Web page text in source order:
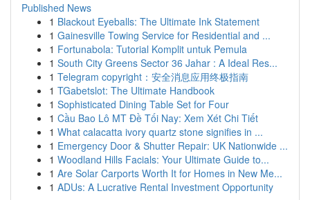
Published News
1 Blackout Eyeballs: The Ultimate Ink Statement
1 Gainesville Towing Service for Residential and ...
1 Fortunabola: Tutorial Komplit untuk Pemula
1 South City Greens Sector 36 Jahar : A Ideal Res...
1 Telegram copyright：安全消息应用终极指南
1 TGabetslot: The Ultimate Handbook
1 Sophisticated Dining Table Set for Four
1 Cầu Bao Lô MT Đề Tối Nay: Xem Xét Chi Tiết
1 What calacatta ivory quartz stone signifies in ...
1 Emergency Door & Shutter Repair: UK Nationwide ...
1 Woodland Hills Facials: Your Ultimate Guide to...
1 Are Solar Carports Worth It for Homes in New Me...
1 ADUs: A Lucrative Rental Investment Opportunity